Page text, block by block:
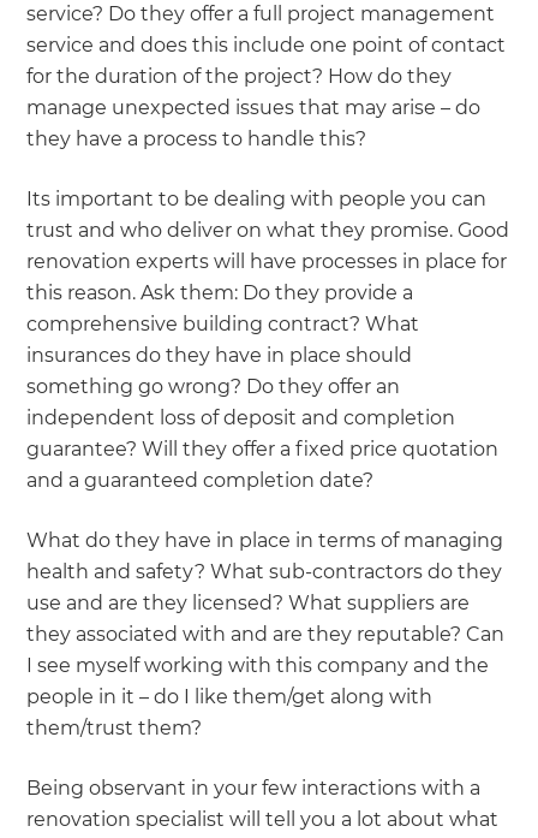
service? Do they offer a full project management
service and does this include one point of contact
for the duration of the project? How do they
manage unexpected issues that may arise – do
they have a process to handle this?
Its important to be dealing with people you can
trust and who deliver on what they promise. Good
renovation experts will have processes in place for
this reason. Ask them: Do they provide a
comprehensive building contract? What
insurances do they have in place should
something go wrong? Do they offer an
independent loss of deposit and completion
guarantee? Will they offer a fixed price quotation
and a guaranteed completion date?
What do they have in place in terms of managing
health and safety? What sub-contractors do they
use and are they licensed? What suppliers are
they associated with and are they reputable? Can
I see myself working with this company and the
people in it – do I like them/get along with
them/trust them?
Being observant in your few interactions with a
renovation specialist will tell you a lot about what